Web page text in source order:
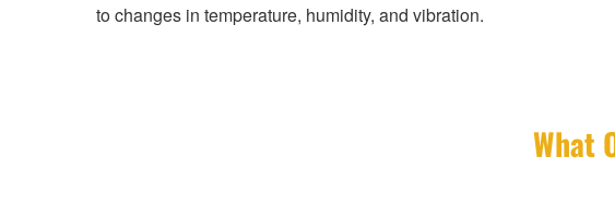
to changes in temperature, humidity, and vibration.
What